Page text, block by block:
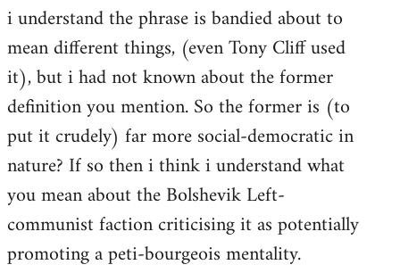
i understand the phrase is bandied about to
mean different things, (even Tony Cliff used
it), but i had not known about the former
definition you mention. So the former is (to
put it crudely) far more social-democratic in
nature? If so then i think i understand what
you mean about the Bolshevik Left-
communist faction criticising it as potentially
promoting a peti-bourgeois mentality.